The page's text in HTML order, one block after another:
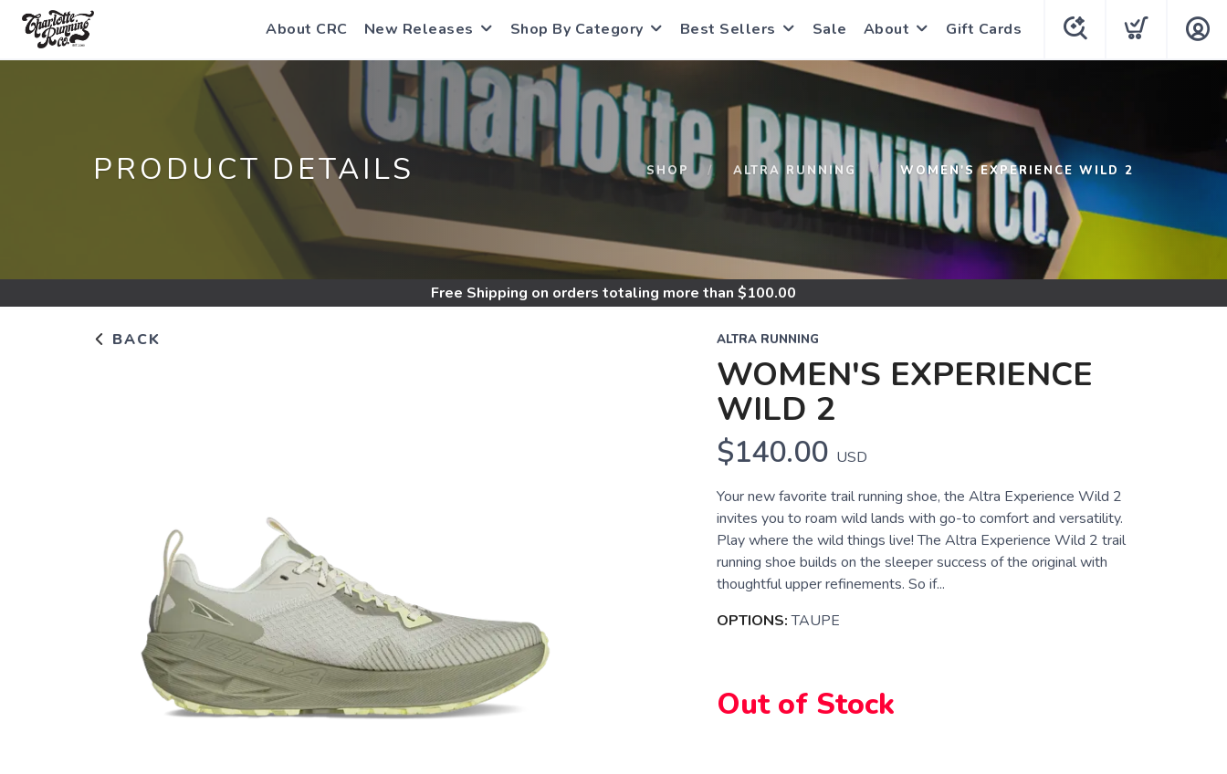
About CRC New Releases Shop By Category Best Sellers Sale About Gift Cards
PRODUCT DETAILS SHOP ALTRA RUNNING WOMEN'S EXPERIENCE WILD 2
Free Shipping on orders totaling more than $100.00
BACK ALTRA RUNNING
WOMEN'S EXPERIENCE
WILD 2
$140.00 USD
Your new favorite trail running shoe, the Altra Experience Wild 2
invites you to roam wild lands with go-to comfort and versatility.
Play where the wild things live! The Altra Experience Wild 2 trail
running shoe builds on the sleeper success of the original with
thoughtful upper refinements. So if...
OPTIONS: TAUPE
Out of Stock